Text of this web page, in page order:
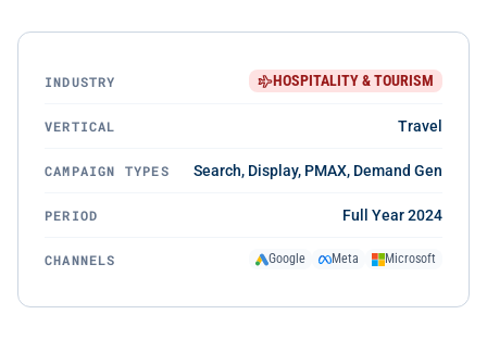
INDUSTRY HOSPITALITY & TOURISM
VERTICAL Travel
CAMPAIGN TYPES Search, Display, PMAX, Demand Gen
PERIOD Full Year 2024
CHANNELS Google Meta Microsoft